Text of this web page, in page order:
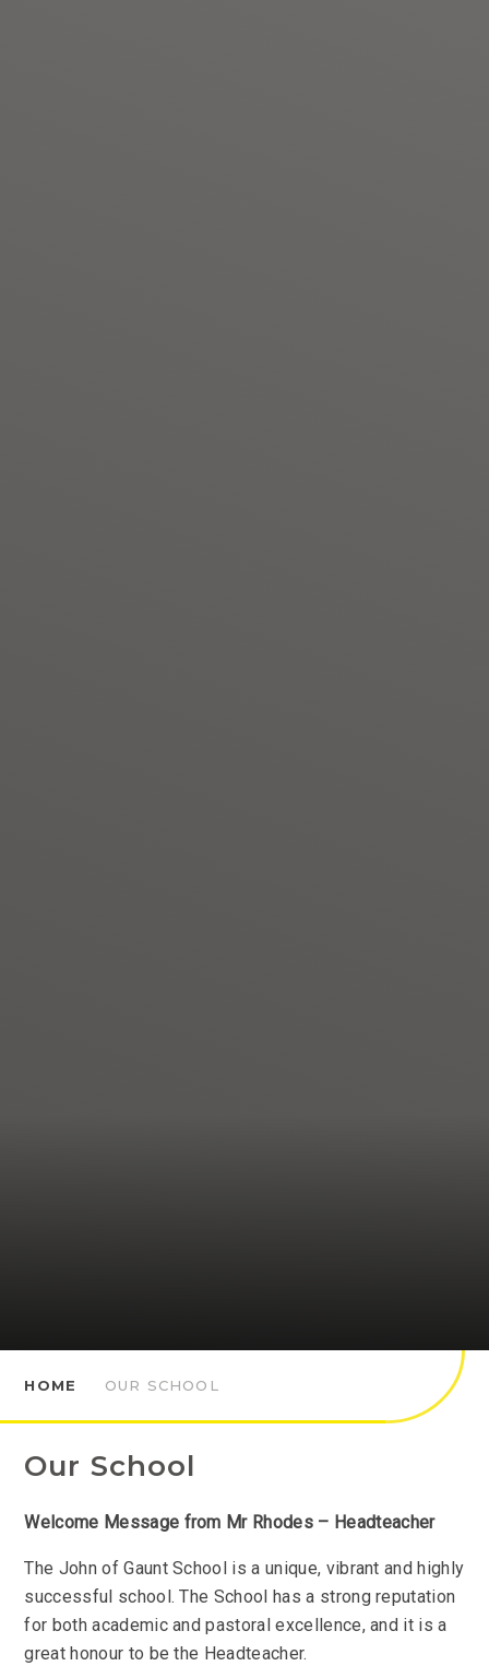
HOME OUR SCHOOL
Our School
Welcome Message from Mr Rhodes – Headteacher
The John of Gaunt School is a unique, vibrant and highly
successful school. The School has a strong reputation
for both academic and pastoral excellence, and it is a
great honour to be the Headteacher.